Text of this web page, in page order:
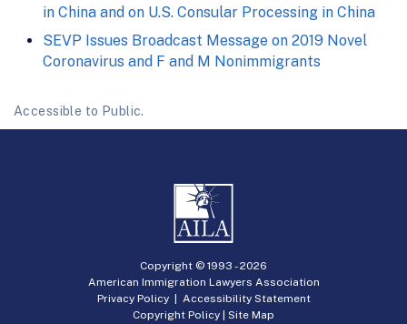
in China and on U.S. Consular Processing in China
SEVP Issues Broadcast Message on 2019 Novel
Coronavirus and F and M Nonimmigrants
Accessible to Public.
Copyright © 1993 -2026
American Immigration Lawyers Association
Privacy Policy| Accessibility Statement
Copyright Policy | Site Map